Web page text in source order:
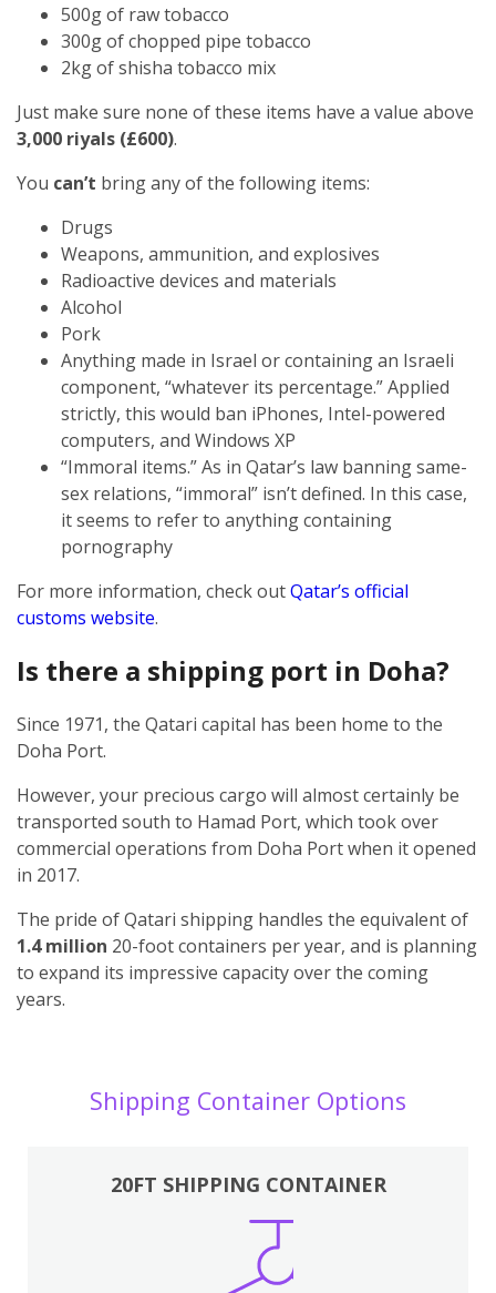
500g of raw tobacco
300g of chopped pipe tobacco
2kg of shisha tobacco mix
Just make sure none of these items have a value above
3,000 riyals (£600).
You can’t bring any of the following items:
Drugs
Weapons, ammunition, and explosives
Radioactive devices and materials
Alcohol
Pork
Anything made in Israel or containing an Israeli
component, “whatever its percentage.” Applied
strictly, this would ban iPhones, Intel-powered
computers, and Windows XP
“Immoral items.” As in Qatar’s law banning same-
sex relations, “immoral” isn’t defined. In this case,
it seems to refer to anything containing
pornography
For more information, check outQatar’s official
customs website.
Is there a shipping port in Doha?
Since 1971, the Qatari capital has been home to the
Doha Port.
However, your precious cargo will almost certainly be
transported south to Hamad Port, which took over
commercial operations from Doha Port when it opened
in 2017.
The pride of Qatari shipping handles the equivalent of
1.4 million 20-foot containers per year, and is planning
to expand its impressive capacity over the coming
years.
Shipping Container Options
20FT SHIPPING CONTAINER